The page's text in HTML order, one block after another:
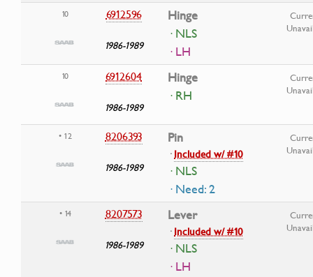
10 6912596
1986-1989
Hinge
· NLS
· LH
10 6912604
1986-1989
Hinge
· RH
• 12 8206393
1986-1989
Pin
·Included w/ #10
· NLS
· Need: 2
• 14 8207573
1986-1989
Lever
·Included w/ #10
· NLS
· LH